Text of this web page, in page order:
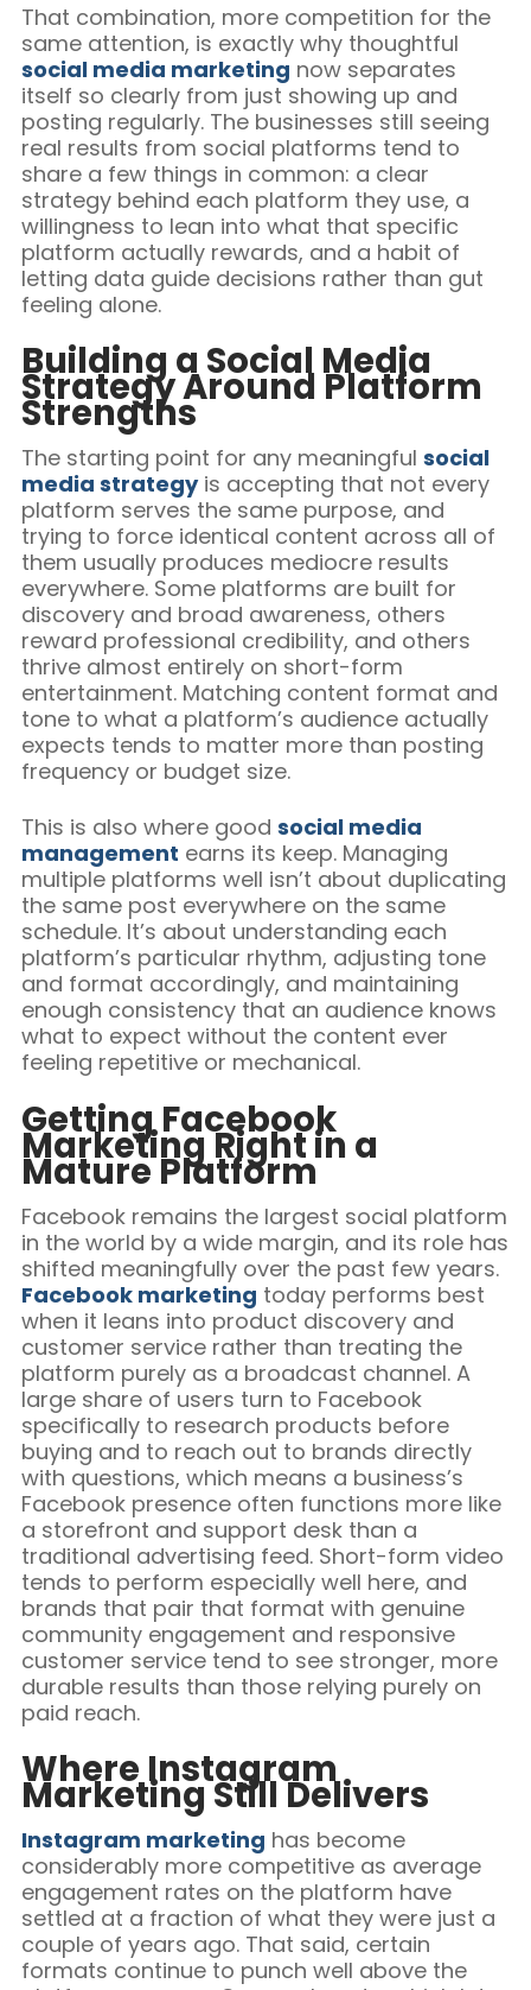
That combination, more competition for the
same attention, is exactly why thoughtful
social media marketing now separates
itself so clearly from just showing up and
posting regularly. The businesses still seeing
real results from social platforms tend to
share a few things in common: a clear
strategy behind each platform they use, a
willingness to lean into what that specific
platform actually rewards, and a habit of
letting data guide decisions rather than gut
feeling alone.
Building a Social Media
Strategy Around Platform
Strengths
The starting point for any meaningful social
media strategyis accepting that not every
platform serves the same purpose, and
trying to force identical content across all of
them usually produces mediocre results
everywhere. Some platforms are built for
discovery and broad awareness, others
reward professional credibility, and others
thrive almost entirely on short-form
entertainment. Matching content format and
tone to what a platform’s audience actually
expects tends to matter more than posting
frequency or budget size.
This is also where good social media
management earns its keep. Managing
multiple platforms well isn’t about duplicating
the same post everywhere on the same
schedule. It’s about understanding each
platform’s particular rhythm, adjusting tone
and format accordingly, and maintaining
enough consistency that an audience knows
what to expect without the content ever
feeling repetitive or mechanical.
Getting Facebook
Marketing Right in a
Mature Platform
Facebook remains the largest social platform
in the world by a wide margin, and its role has
shifted meaningfully over the past few years.
Facebook marketing today performs best
when it leans into product discovery and
customer service rather than treating the
platform purely as a broadcast channel. A
large share of users turn to Facebook
specifically to research products before
buying and to reach out to brands directly
with questions, which means a business’s
Facebook presence often functions more like
a storefront and support desk than a
traditional advertising feed. Short-form video
tends to perform especially well here, and
brands that pair that format with genuine
community engagement and responsive
customer service tend to see stronger, more
durable results than those relying purely on
paid reach.
Where Instagram
Marketing Still Delivers
Instagram marketing has become
considerably more competitive as average
engagement rates on the platform have
settled at a fraction of what they were just a
couple of years ago. That said, certain
formats continue to punch well above the